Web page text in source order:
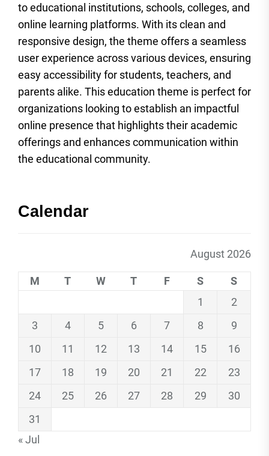
to educational institutions, schools, colleges, and
online learning platforms. With its clean and
responsive design, the theme offers a seamless
user experience across various devices, ensuring
easy accessibility for students, teachers, and
parents alike. This education theme is perfect for
organizations looking to establish an impactful
online presence that highlights their academic
offerings and enhances communication within
the educational community.
Calendar
August 2026
M T W T F S
S
1
2
3
4 5 6 7 8
9
10
11 12 13 14 15
16
17
18 19 20 21 22
23
24
25 26 27 28 29
30
31
« Jul